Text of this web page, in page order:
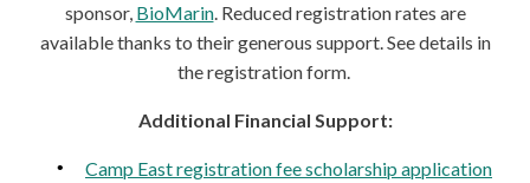
sponsor, BioMarin. Reduced registration rates are
available thanks to their generous support. See details in
the registration form.
Additional Financial Support:
Camp East registration fee scholarship application